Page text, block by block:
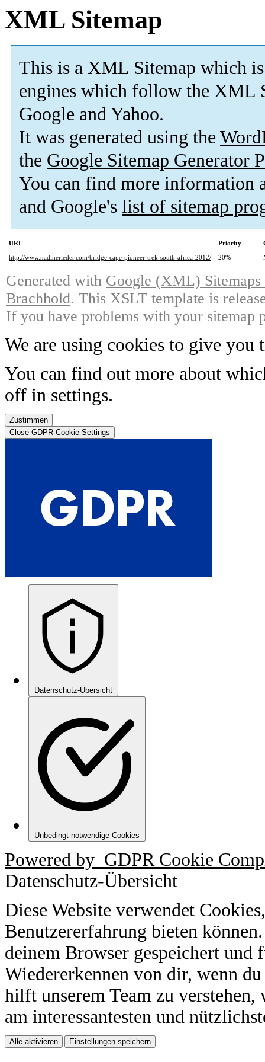
XML Sitemap
This is a XML Sitemap which is
engines which follow the XML
Google and Yahoo.
It was generated using the
the Google Sitemap Generator
You can find more information
and Google's list of sitemap
URL Priority
http://www.nadinerieder.com/bridge-cape-pioneer-trek-south-africa-2012/
20%
Generated with Google (XML)
Brachhold. This XSLT template is
If you have problems with your sitemap
We are using cookies to give you
You can find out more about
off in settings.
Zustimmen
Close GDPR Cookie Settings
Datenschutz-Übersicht
Unbedingt notwendige Cookies
Powered by GDPR Cookie
Datenschutz-Übersicht
Diese Website verwendet
Benutzererfahrung bieten
deinem Browser gespeichert und
Wiedererkennen von dir, wenn
hilft unserem Team zu
am interessantesten und
Alle aktivieren Einstellungen speichern